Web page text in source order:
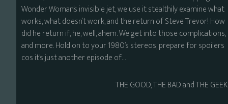
Wonder Woman’s invisible jet, we use it stealthily examine what
works, what doesn’t work, and the return of Steve Trevor! How
did he return if, he, well, ahem. We get into those complications,
and more. Hold on to your 1980’s stereos, prepare for spoilers
cos it’s just another episode of…
THE GOOD, THE BAD and THE